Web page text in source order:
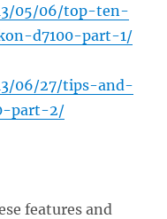
05/06/top-ten-
d7100-part-1/
06/27/tips-and-
part-2/
features and